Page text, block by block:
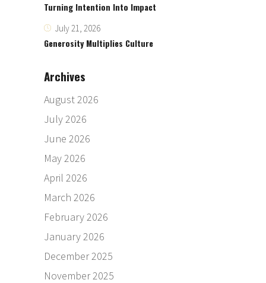
Turning Intention Into Impact
July 21, 2026
Generosity Multiplies Culture
Archives
August 2026
July 2026
June 2026
May 2026
April 2026
March 2026
February 2026
January 2026
December 2025
November 2025